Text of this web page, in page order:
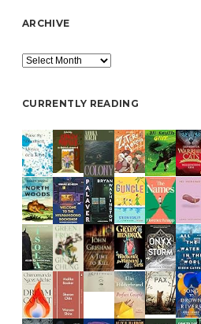
ARCHIVE
Archive
CURRENTLY READING